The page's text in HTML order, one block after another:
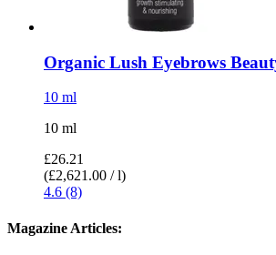
Organic Lush Eyebrows
10 ml
10 ml
£26.21
(£2,621.00 / l)
4.6 (8)
Magazine Articles: